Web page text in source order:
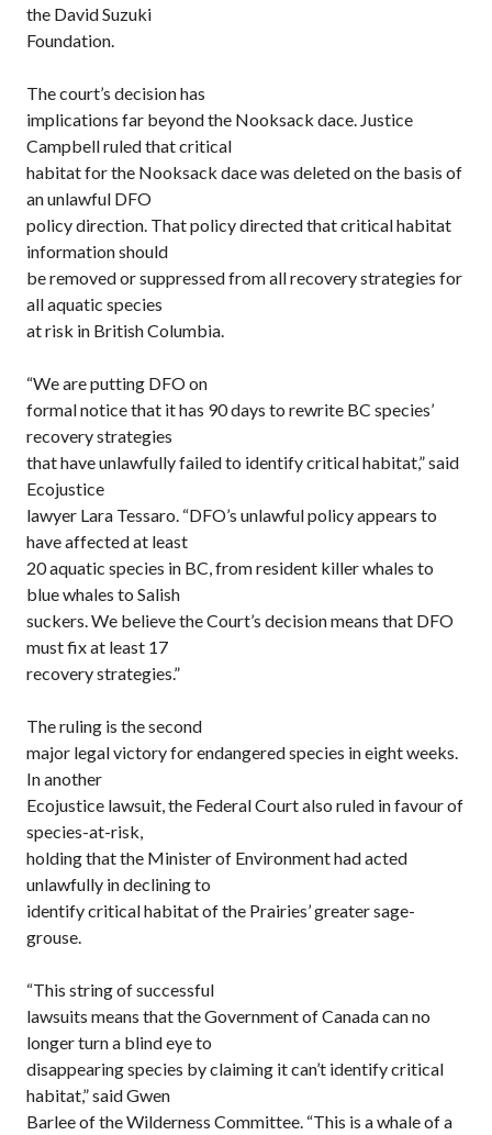
the David Suzuki
Foundation.
The court’s decision has
implications far beyond the Nooksack dace. Justice
Campbell ruled that critical
habitat for the Nooksack dace was deleted on the basis of
an unlawful DFO
policy direction. That policy directed that critical habitat
information should
be removed or suppressed from all recovery strategies for
all aquatic species
at risk in British Columbia.
“We are putting DFO on
formal notice that it has 90 days to rewrite BC species’
recovery strategies
that have unlawfully failed to identify critical habitat,” said
Ecojustice
lawyer Lara Tessaro. “DFO’s unlawful policy appears to
have affected at least
20 aquatic species in BC, from resident killer whales to
blue whales to Salish
suckers. We believe the Court’s decision means that DFO
must fix at least 17
recovery strategies.”
The ruling is the second
major legal victory for endangered species in eight weeks.
In another
Ecojustice lawsuit, the Federal Court also ruled in favour of
species-at-risk,
holding that the Minister of Environment had acted
unlawfully in declining to
identify critical habitat of the Prairies’ greater sage-
grouse.
“This string of successful
lawsuits means that the Government of Canada can no
longer turn a blind eye to
disappearing species by claiming it can’t identify critical
habitat,” said Gwen
Barlee of the Wilderness Committee. “This is a whale of a